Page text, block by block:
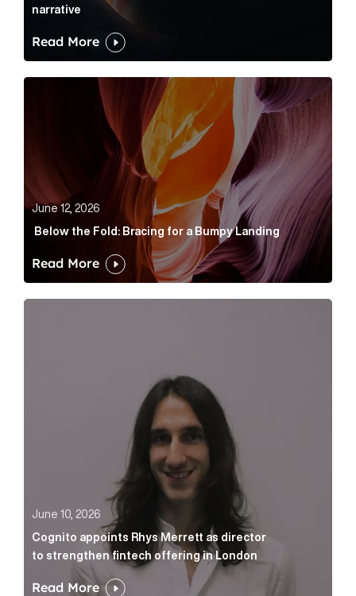
narrative
Read More
Below the Fold: Bracing for a Bumpy Landing Article
June 12, 2026
Below the Fold: Bracing for a Bumpy Landing
Read More
June 10, 2026
Cognito appoints Rhys Merrett as director
to strengthen fintech offering in London
Read More